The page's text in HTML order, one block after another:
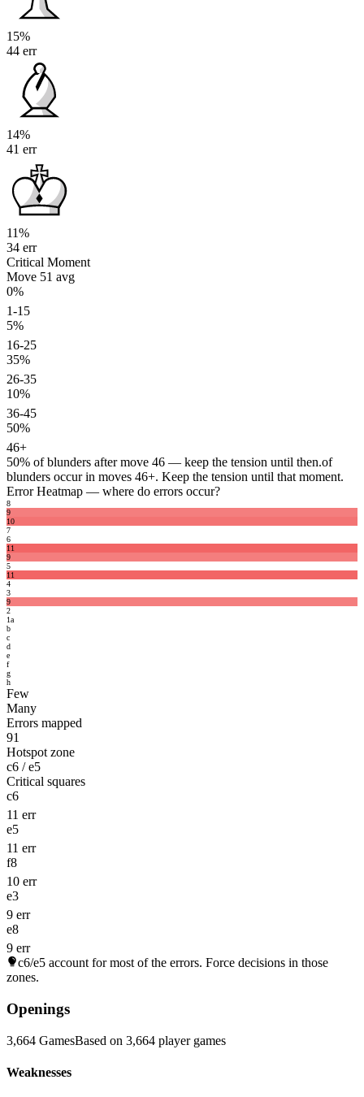
15%
44 err
14%
41 err
11%
34 err
Critical Moment
Move 51 avg
0%
1-15
5%
16-25
35%
26-35
10%
36-45
50%
46+
50% of blunders after move 46 — keep the tension until then.of
blunders occur in moves 46+. Keep the tension until that moment.
Error Heatmap — where do errors occur?
8
9
10
7
6
11
9
5
11
4
3
9
2
1a
b
c
d
e
f
g
h
Few
Many
Errors mapped
91
Hotspot zone
c6 / e5
Critical squares
c6
11 err
e5
11 err
f8
10 err
e3
9 err
e8
9 err
c6/e5 account for most of the errors. Force decisions in those
zones.
Openings
3,664 GamesBased on 3,664 player games
Weaknesses